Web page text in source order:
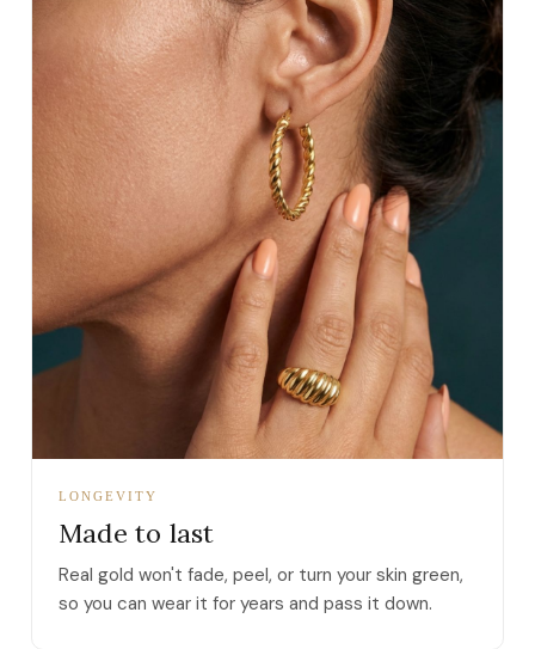
LONGEVITY
Made to last
Real gold won't fade, peel, or turn your skin green,
so you can wear it for years and pass it down.